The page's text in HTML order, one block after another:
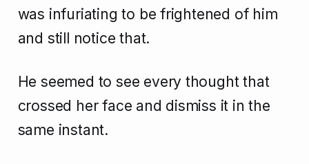
was infuriating to be frightened of him
and still notice that.
He seemed to see every thought that
crossed her face and dismiss it in the
same instant.